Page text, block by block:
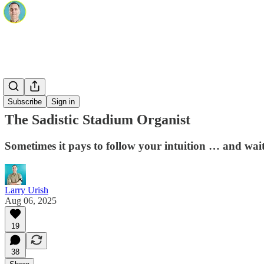
Subscribe Sign in
The Sadistic Stadium Organist
Sometimes it pays to follow your intuition … and
Larry Urish
Aug 06, 2025
19
38